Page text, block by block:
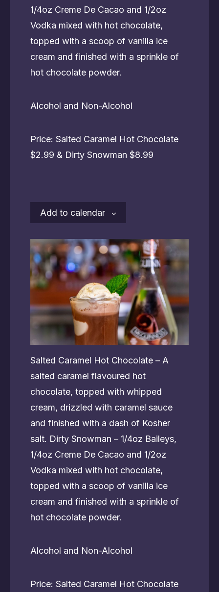
1/4oz Creme De Cacao and 1/2oz
Vodka mixed with hot chocolate,
topped with a scoop of vanilla ice
cream and finished with a sprinkle of
hot chocolate powder.
Alcohol and Non-Alcohol
Price: Salted Caramel Hot Chocolate
$2.99 & Dirty Snowman $8.99
Add to calendar
Salted Caramel Hot Chocolate – A
salted caramel flavoured hot
chocolate, topped with whipped
cream, drizzled with caramel sauce
and finished with a dash of Kosher
salt. Dirty Snowman – 1/4oz Baileys,
1/4oz Creme De Cacao and 1/2oz
Vodka mixed with hot chocolate,
topped with a scoop of vanilla ice
cream and finished with a sprinkle of
hot chocolate powder.
Alcohol and Non-Alcohol
Price: Salted Caramel Hot Chocolate